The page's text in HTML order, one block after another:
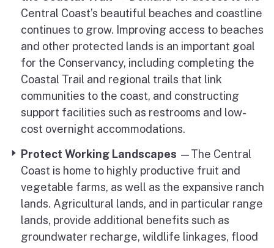
Central Coast’s beautiful beaches and coastline
continues to grow. Improving access to beaches
and other protected lands is an important goal
for the Conservancy, including completing the
Coastal Trail and regional trails that link
communities to the coast, and constructing
support facilities such as restrooms and low-
cost overnight accommodations.
Protect Working Landscapes —The Central
Coast is home to highly productive fruit and
vegetable farms, as well as the expansive ranch
lands. Agricultural lands, and in particular range
lands, provide additional benefits such as
groundwater recharge, wildlife linkages, flood